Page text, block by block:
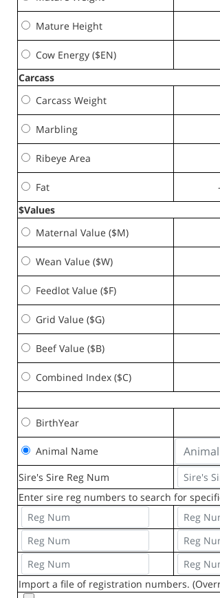
Mature Height
Cow Energy ($EN)
Carcass
Carcass Weight
Marbling
Ribeye Area
Fat
$Values
Maternal Value ($M)
Wean Value ($W)
Feedlot Value ($F)
Grid Value ($G)
Beef Value ($B)
Combined Index ($C)
BirthYear
Animal Name
Sire's Sire Reg Num
Enter sire reg numbers to search for
Import a file of registration numbers.